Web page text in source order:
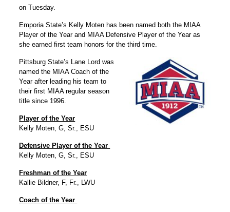
on Tuesday.
Emporia State’s Kelly Moten has been named both the MIAA
Player of the Year and MIAA Defensive Player of the Year as
she earned first team honors for the third time.
Pittsburg State’s Lane Lord was
named the MIAA Coach of the
Year after leading his team to
their first MIAA regular season
title since 1996.
Player of the Year
Kelly Moten, G, Sr., ESU
Defensive Player of the Year
Kelly Moten, G, Sr., ESU
Freshman of the Year
Kallie Bildner, F, Fr., LWU
Coach of the Year